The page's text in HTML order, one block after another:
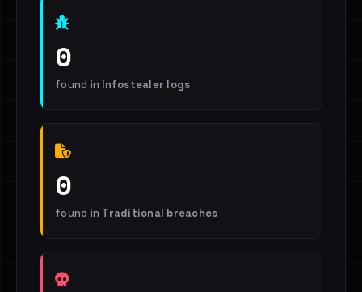
0
found in Infostealer logs
0
found in Traditional breaches